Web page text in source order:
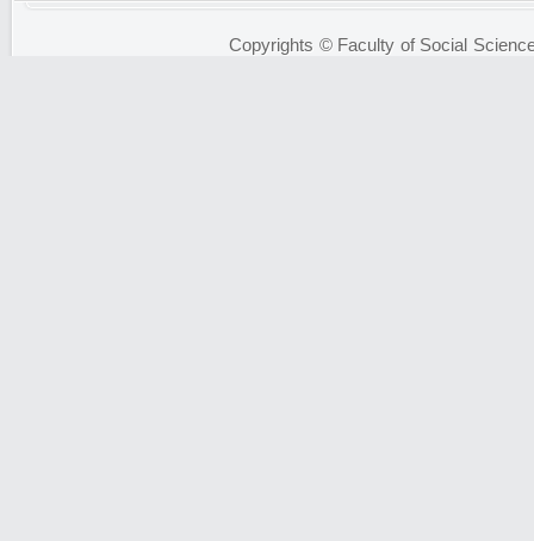
Copyrights © Faculty of Social